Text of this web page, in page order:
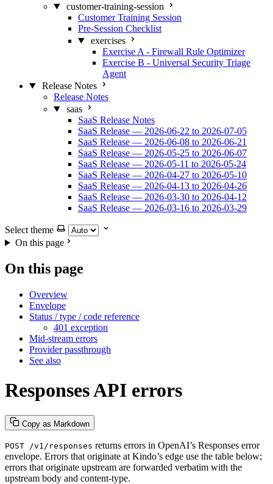
customer-training-session
Customer Training Session
Pre-Session Checklist
exercises
Exercise A - Firewall Rule Optimizer
Exercise B - Universal Security Triage
Agent
Release Notes
Release Notes
saas
SaaS Release Notes
SaaS Release — 2026-06-22 to 2026-07-05
SaaS Release — 2026-06-08 to 2026-06-21
SaaS Release — 2026-05-25 to 2026-06-07
SaaS Release — 2026-05-11 to 2026-05-24
SaaS Release — 2026-04-27 to 2026-05-10
SaaS Release — 2026-04-13 to 2026-04-26
SaaS Release — 2026-03-30 to 2026-04-12
SaaS Release — 2026-03-16 to 2026-03-29
Select theme
On this page
On this page
Overview
Envelope
Status / type / code reference
401 exception
Mid-stream errors
Provider passthrough
See also
Responses API errors
Copy as Markdown
POST /v1/responses returns errors in OpenAI’s Responses error
envelope. Errors that originate at Kindo’s edge use the table below;
errors that originate upstream are forwarded verbatim with the
upstream body and content-type.